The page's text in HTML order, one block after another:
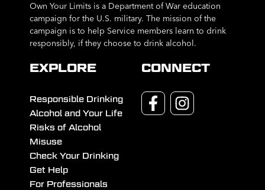
Own Your Limits is a Department of War education
campaign for the U.S. military. The mission of the
campaign is to help Service members learn to drink
responsibly, if they choose to drink alcohol.
EXPLORE
Responsible Drinking
Alcohol and Your Life
Risks of Alcohol
Misuse
Check Your Drinking
Get Help
For Professionals
CONNECT